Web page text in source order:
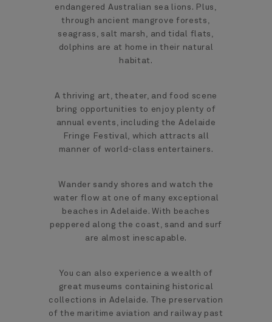
endangered Australian sea lions. Plus,
through ancient mangrove forests,
seagrass, salt marsh, and tidal flats,
dolphins are at home in their natural
habitat.
A thriving art, theater, and food scene
bring opportunities to enjoy plenty of
annual events, including the Adelaide
Fringe Festival, which attracts all
manner of world-class entertainers.
Wander sandy shores and watch the
water flow at one of many exceptional
beaches in Adelaide. With beaches
peppered along the coast, sand and surf
are almost inescapable.
You can also experience a wealth of
great museums containing historical
collections in Adelaide. The preservation
of the maritime aviation and railway past